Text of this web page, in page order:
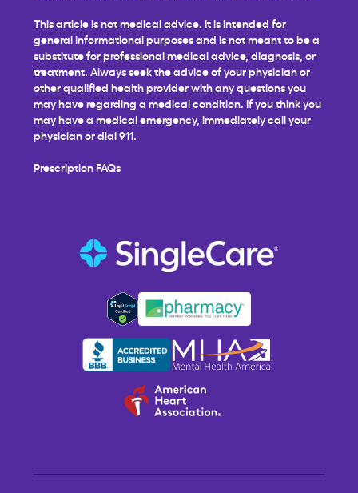
This article is not medical advice. It is intended for
general informational purposes and is not meant to be a
substitute for professional medical advice, diagnosis, or
treatment. Always seek the advice of your physician or
other qualified health provider with any questions you
may have regarding a medical condition. If you think you
may have a medical emergency, immediately call your
physician or dial 911.
Prescription FAQs